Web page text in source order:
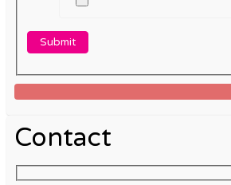
Contact